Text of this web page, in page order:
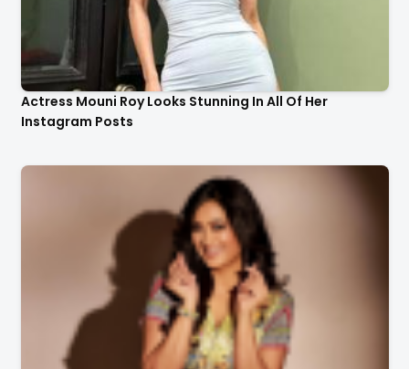
Actress Mouni Roy Looks Stunning In All Of Her
Instagram Posts